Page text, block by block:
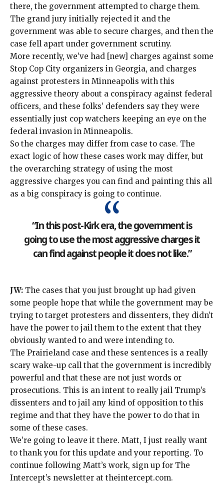
there, the government attempted to charge them.
The grand jury initially rejected it and the
government was able to secure charges, and then the
case fell apart under government scrutiny.
More recently, we’ve had [new] charges against some
Stop Cop City organizers in Georgia, and charges
against protesters in Minneapolis with this
aggressive theory about a conspiracy against federal
officers, and these folks’ defenders say they were
essentially just cop watchers keeping an eye on the
federal invasion in Minneapolis.
So the charges may differ from case to case. The
exact logic of how these cases work may differ, but
the overarching strategy of using the most
aggressive charges you can find and painting this all
as a big conspiracy is going to continue.
“In this post-Kirk era, the government is
going to use the most aggressive charges it
can find against people it does not like.”
JW: The cases that you just brought up had given
some people hope that while the government may be
trying to target protesters and dissenters, they didn’t
have the power to jail them to the extent that they
obviously wanted to and were intending to.
The Prairieland case and these sentences is a really
scary wake-up call that the government is incredibly
powerful and that these are not just words or
prosecutions. This is an intent to really jail Trump’s
dissenters and to jail any kind of opposition to this
regime and that they have the power to do that in
some of these cases.
We’re going to leave it there. Matt, I just really want
to thank you for this update and your reporting. To
continue following Matt’s work, sign up for The
Intercept’s newsletter at theintercept.com.